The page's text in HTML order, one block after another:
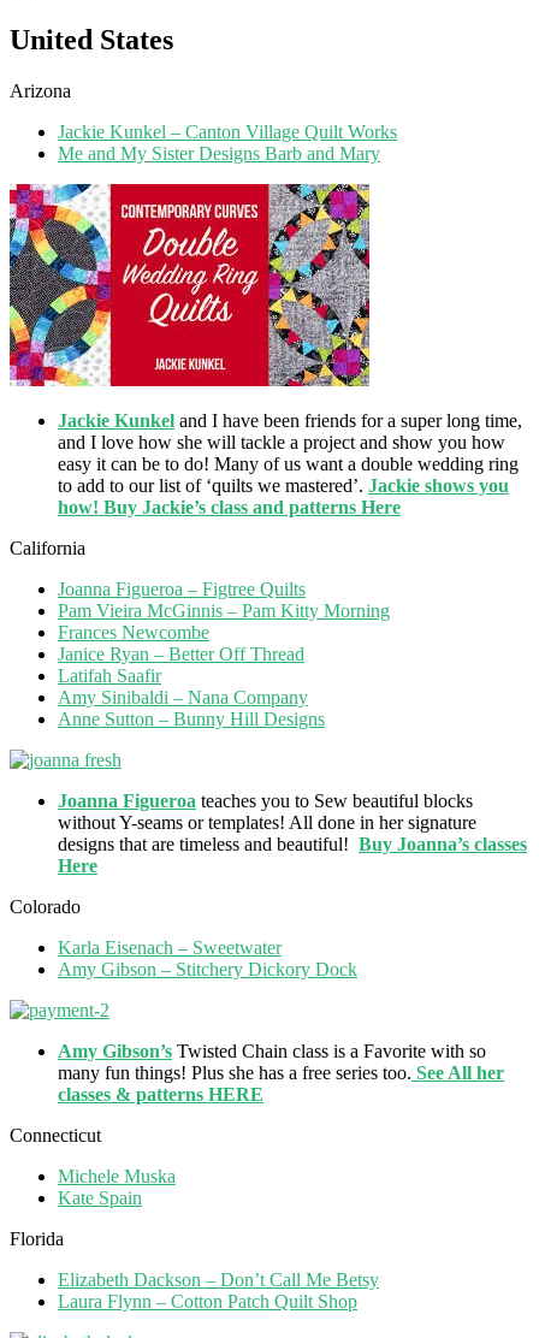
United States
Arizona
Jackie Kunkel – Canton Village Quilt Works
Me and My Sister Designs Barb and Mary
Jackie Kunkel and I have been friends for a super long time,
and I love how she will tackle a project and show you how
easy it can be to do! Many of us want a double wedding ring
to add to our list of ‘quilts we mastered’. Jackie shows you
how! Buy Jackie’s class and patterns Here
California
Joanna Figueroa – Figtree Quilts
Pam Vieira McGinnis – Pam Kitty Morning
Frances Newcombe
Janice Ryan – Better Off Thread
Latifah Saafir
Amy Sinibaldi – Nana Company
Anne Sutton – Bunny Hill Designs
Joanna Figueroa teaches you to Sew beautiful blocks
without Y-seams or templates! All done in her signature
designs that are timeless and beautiful! Buy Joanna’s classes
Here
Colorado
Karla Eisenach – Sweetwater
Amy Gibson – Stitchery Dickory Dock
Amy Gibson’s Twisted Chain class is a Favorite with so
many fun things! Plus she has a free series too. See All her
classes & patterns HERE
Connecticut
Michele Muska
Kate Spain
Florida
Elizabeth Dackson – Don’t Call Me Betsy
Laura Flynn – Cotton Patch Quilt Shop